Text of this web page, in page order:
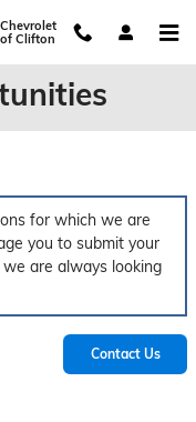
Chevrolet
of Clifton
for which we are
you to submit your
are always looking
Contact Us